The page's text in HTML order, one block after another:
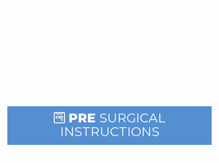
PRE SURGICAL
INSTRUCTIONS